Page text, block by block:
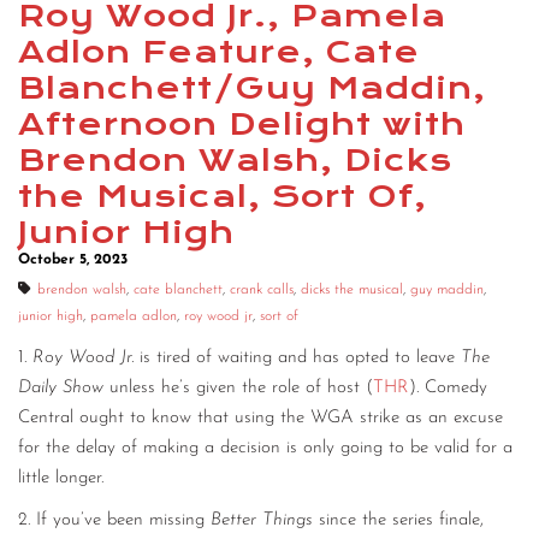
CONTACT
CONSULTING
DIGITAL WALL OF TRUSTEES
Roy Wood Jr., Pamela
Adlon Feature, Cate
Blanchett/Guy Maddin,
Afternoon Delight with
Brendon Walsh, Dicks
the Musical, Sort Of,
Junior High
October 5, 2023
brendon walsh, cate blanchett, crank calls, dicks the musical , guy maddin,
junior high, pamela adlon, roy wood jr, sort of
1. Roy Wood Jr. is tired of waiting and has opted to leave The
Daily Show unless he’s given the role of host ( THR ). Comedy
Central ought to know that using the WGA strike as an excuse
for the delay of making a decision is only going to be valid for a
little longer.
2. If you’ve been missing Better Things since the series finale,